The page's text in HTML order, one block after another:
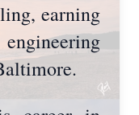
earning